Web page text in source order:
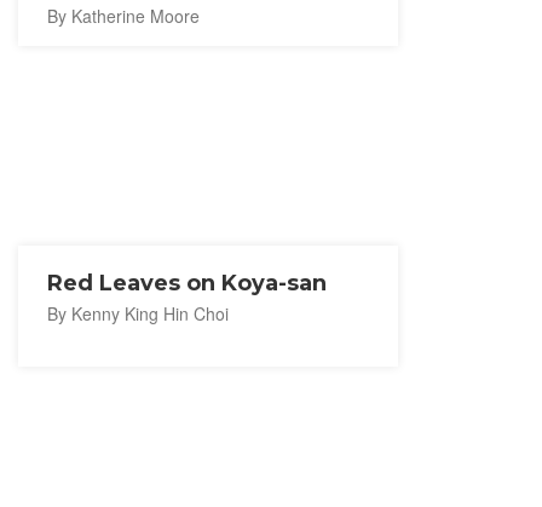
By Katherine Moore
Red Leaves on Koya-san
By Kenny King Hin Choi